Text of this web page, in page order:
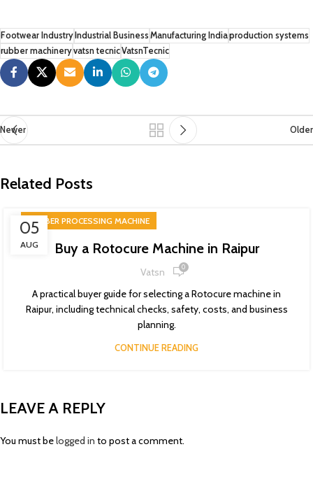
Footwear Industry Industrial Business Manufacturing Indiaproduction systems
rubber machineryvatsn tecnicVatsnTecnic
Newer Older
Related Posts
05
AUG
RUBBER PROCESSING MACHINE
Buy a Rotocure Machine in Raipur
Vatsn 0
A practical buyer guide for selecting a Rotocure machine in
Raipur, including technical checks, safety, costs, and business
planning.
CONTINUE READING
LEAVE A REPLY
You must belogged in to post a comment.